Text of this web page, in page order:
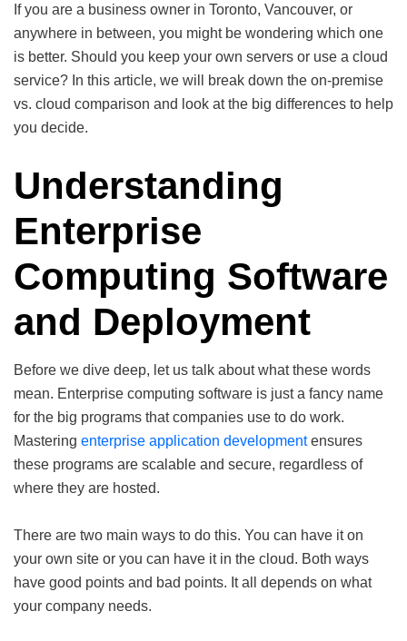
If you are a business owner in Toronto, Vancouver, or
anywhere in between, you might be wondering which one
is better. Should you keep your own servers or use a cloud
service? In this article, we will break down the on-premise
vs. cloud comparison and look at the big differences to help
you decide.
Understanding
Enterprise
Computing Software
and Deployment
Before we dive deep, let us talk about what these words
mean. Enterprise computing software is just a fancy name
for the big programs that companies use to do work.
Mastering enterprise application developmentensures
these programs are scalable and secure, regardless of
where they are hosted.
There are two main ways to do this. You can have it on
your own site or you can have it in the cloud. Both ways
have good points and bad points. It all depends on what
your company needs.